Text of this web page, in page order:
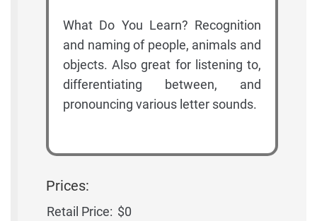
What Do You Learn? Recognition
and naming of people, animals and
objects. Also great for listening to,
differentiating between, and
pronouncing various letter sounds.
Prices:
Retail Price: $0